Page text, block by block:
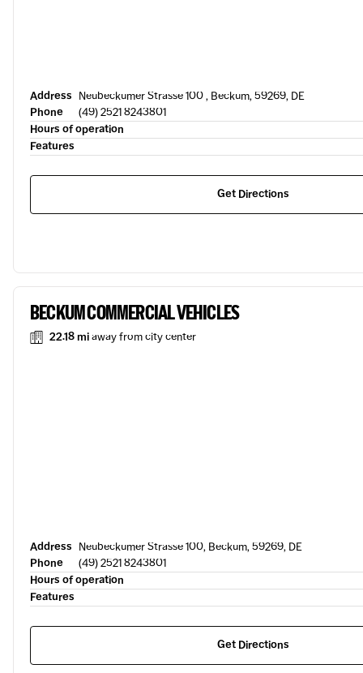
Address Neubeckumer Strasse 100 , Beckum, 59269, DE
Phone
(49) 2521 8243801
Hours of operation
Features
Get Directions
BECKUM COMMERCIAL VEHICLES
22.18 miaway from city center
Address Neubeckumer Strasse 100, Beckum, 59269, DE
Phone
(49) 2521 8243801
Hours of operation
Features
Get Directions